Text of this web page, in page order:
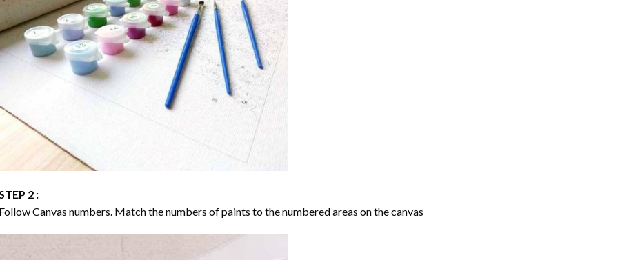
2 :
Canvas numbers. Match the numbers of paints to the numbered areas on the canvas